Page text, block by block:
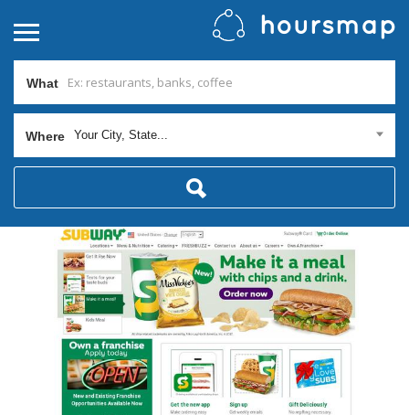
What
Where Your City, State...